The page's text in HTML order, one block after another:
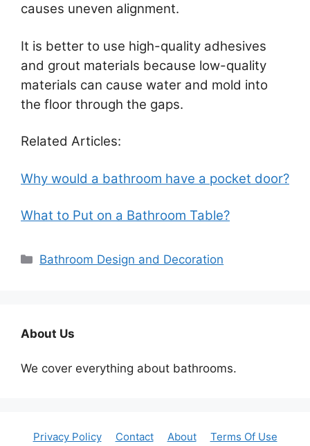
causes uneven alignment.
It is better to use high-quality adhesives
and grout materials because low-quality
materials can cause water and mold into
the floor through the gaps.
Related Articles:
Why would a bathroom have a pocket door?
What to Put on a Bathroom Table?
Categories
Bathroom Design and Decoration
About Us
We cover everything about bathrooms.
Privacy Policy Contact About Terms Of Use